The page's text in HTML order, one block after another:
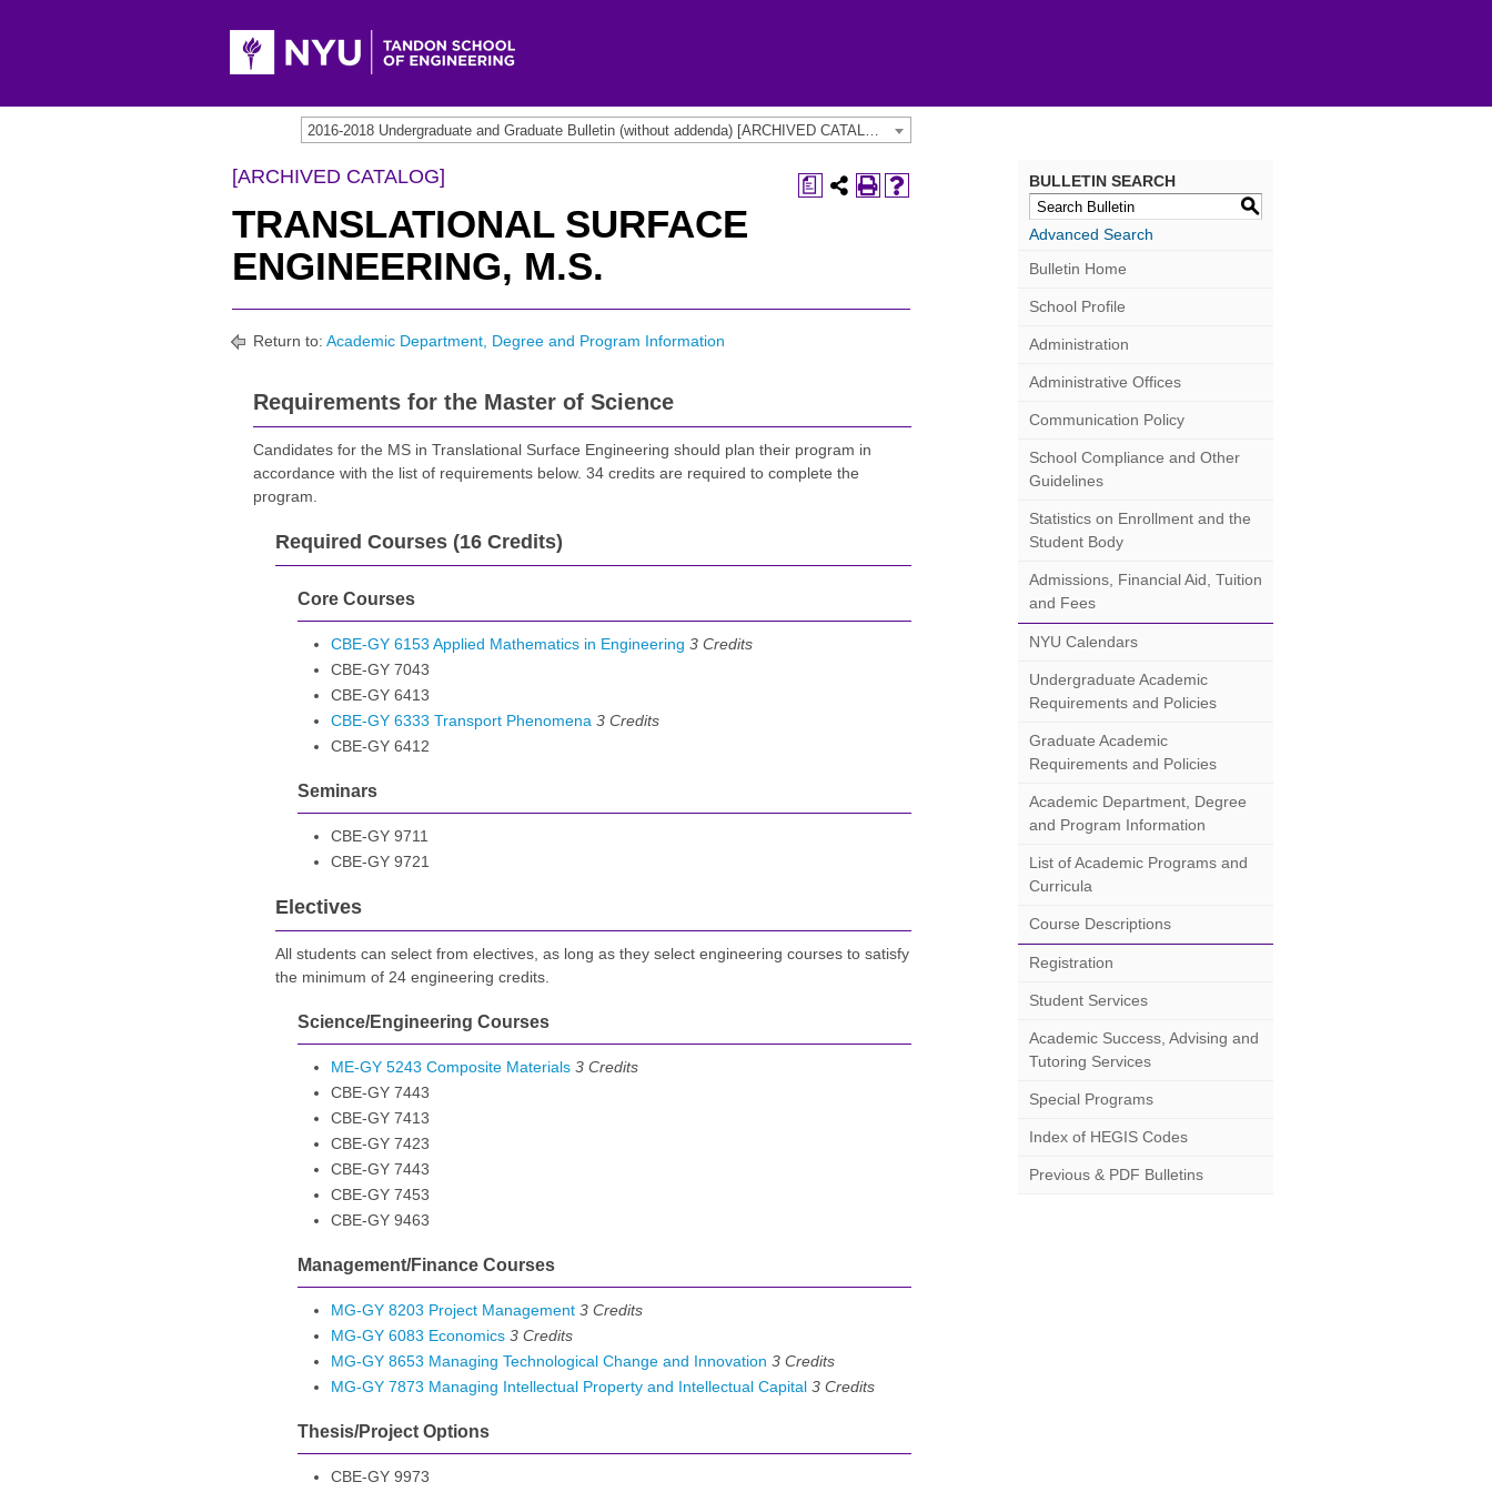
2016-2018 Undergraduate and Graduate Bulletin (without addenda) [ARCHIVED CATALOG]
a
[ARCHIVED CATALOG]
TRANSLATIONAL SURFACE
ENGINEERING, M.S.
Return to: Academic Department, Degree and Program Information
Requirements for the Master of Science
Candidates for the MS in Translational Surface Engineering should plan their program in
accordance with the list of requirements below. 34 credits are required to complete the
program.
Required Courses (16 Credits)
Core Courses
CBE-GY 6153 Applied Mathematics in Engineering 3 Credits
CBE-GY 7043
CBE-GY 6413
CBE-GY 6333 Transport Phenomena 3 Credits
CBE-GY 6412
Seminars
CBE-GY 9711
CBE-GY 9721
Electives
All students can select from electives, as long as they select engineering courses to satisfy
the minimum of 24 engineering credits.
Science/Engineering Courses
ME-GY 5243 Composite Materials 3 Credits
CBE-GY 7443
CBE-GY 7413
CBE-GY 7423
CBE-GY 7443
CBE-GY 7453
CBE-GY 9463
Management/Finance Courses
MG-GY 8203 Project Management 3 Credits
MG-GY 6083 Economics 3 Credits
MG-GY 8653 Managing Technological Change and Innovation 3 Credits
MG-GY 7873 Managing Intellectual Property and Intellectual Capital 3 Credits
Thesis/Project Options
CBE-GY 9973
BULLETIN SEARCH
S
Advanced Search
Bulletin Home
School Profile
Administration
Administrative Offices
Communication Policy
School Compliance and Other
Guidelines
Statistics on Enrollment and the
Student Body
Admissions, Financial Aid, Tuition
and Fees
NYU Calendars
Undergraduate Academic
Requirements and Policies
Graduate Academic
Requirements and Policies
Academic Department, Degree
and Program Information
List of Academic Programs and
Curricula
Course Descriptions
Registration
Student Services
Academic Success, Advising and
Tutoring Services
Special Programs
Index of HEGIS Codes
Previous & PDF Bulletins